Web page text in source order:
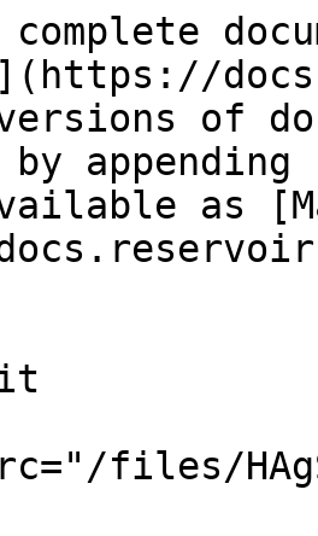
versions of
as
files/